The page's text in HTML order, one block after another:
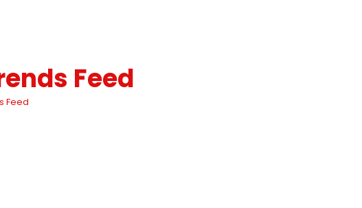
Feed
Feed